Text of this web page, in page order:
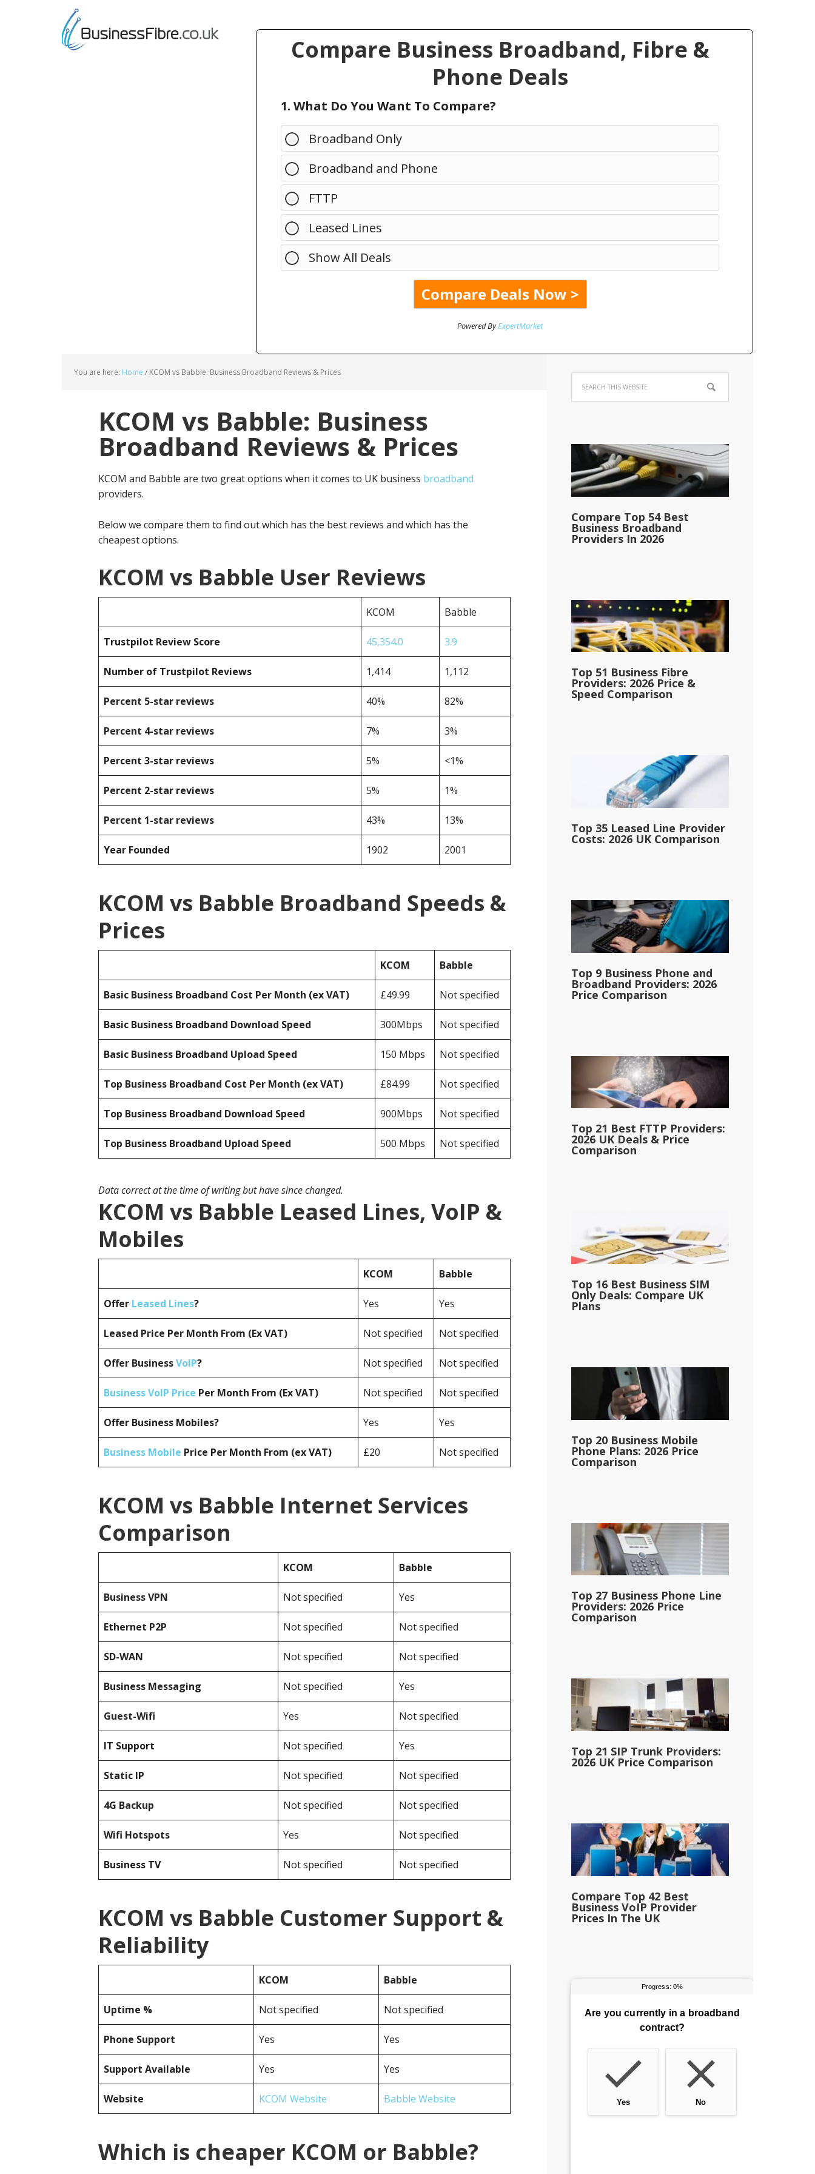
Compare Business Broadband, Fibre &
Phone Deals
1. What Do You Want To Compare?
Broadband Only
Broadband and Phone
FTTP
Leased Lines
Show All Deals
Powered ByExpertMarket
You are here: Home / KCOM vs Babble: Business Broadband Reviews & Prices
KCOM vs Babble: Business
Broadband Reviews & Prices
KCOM and Babble are two great options when it comes to UK business broadband
providers.
Below we compare them to find out which has the best reviews and which has the
cheapest options.
KCOM vs Babble User Reviews
KCOM Babble
Trustpilot Review Score 45,354.0 3.9
Number of Trustpilot Reviews 1,414 1,112
Percent 5-star reviews 40% 82%
Percent 4-star reviews 7% 3%
Percent 3-star reviews 5% <1%
Percent 2-star reviews 5% 1%
Percent 1-star reviews 43% 13%
Year Founded 1902 2001
KCOM vs Babble Broadband Speeds &
Prices
KCOM Babble
Basic Business Broadband Cost Per Month (ex VAT) £49.99 Not specified
Basic Business Broadband Download Speed 300Mbps Not specified
Basic Business Broadband Upload Speed 150 Mbps Not specified
Top Business Broadband Cost Per Month (ex VAT) £84.99 Not specified
Top Business Broadband Download Speed 900Mbps Not specified
Top Business Broadband Upload Speed 500 Mbps Not specified
Data correct at the time of writing but have since changed.
KCOM vs Babble Leased Lines, VoIP &
Mobiles
KCOM Babble
Offer Leased Lines? Yes Yes
Leased Price Per Month From (Ex VAT) Not specified Not specified
Offer BusinessVoIP? Not specified Not specified
Business VoIP Price Per Month From (Ex VAT) Not specified Not specified
Offer Business Mobiles? Yes Yes
Business Mobile Price Per Month From (ex VAT) £20 Not specified
KCOM vs Babble Internet Services
Comparison
KCOM Babble
BusinessVPN Not specified Yes
Ethernet P2P Not specified Not specified
SD-WAN Not specified Not specified
Business Messaging Not specified Yes
Guest-Wifi Yes Not specified
IT Support Not specified Yes
Static IP Not specified Not specified
4G Backup Not specified Not specified
Wifi Hotspots Yes Not specified
Business TV Not specified Not specified
KCOM vs Babble Customer Support &
Reliability
KCOM Babble
Uptime % Not specified Not specified
Phone Support Yes Yes
Support Available Yes Yes
Website KCOM Website Babble Website
Which is cheaper KCOM or Babble?
Compare Top 54 Best
Business Broadband
Providers In 2026
Top 51 Business Fibre
Providers: 2026 Price &
Speed Comparison
Top 35 Leased Line Provider
Costs: 2026 UK Comparison
Top 9 Business Phone and
Broadband Providers: 2026
Price Comparison
Top 21 Best FTTP Providers:
2026 UK Deals & Price
Comparison
Top 16 Best Business SIM
Only Deals: Compare UK
Plans
Top 20 Business Mobile
Phone Plans: 2026 Price
Comparison
Top 27 Business Phone Line
Providers: 2026 Price
Comparison
Top 21 SIP Trunk Providers:
2026 UK Price Comparison
Compare Top 42 Best
Business VoIP Provider
Prices In The UK